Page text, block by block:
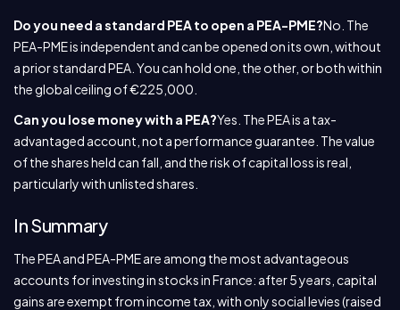
Do you need a standard PEA to open a PEA-PME?No. The
PEA-PME is independent and can be opened on its own, without
a prior standard PEA. You can hold one, the other, or both within
the global ceiling of €225,000.
Can you lose money with a PEA?Yes. The PEA is a tax-
advantaged account, not a performance guarantee. The value
of the shares held can fall, and the risk of capital loss is real,
particularly with unlisted shares.
In Summary
The PEA and PEA-PME are among the most advantageous
accounts for investing in stocks in France: after 5 years, capital
gains are exempt from income tax, with only social levies (raised